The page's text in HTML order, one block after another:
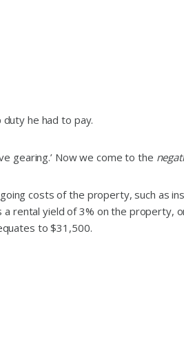
he had to pay.
gearing.’ Now we come to the
costs of the property, such as
rental yield of 3% on the property,
to $31,500.